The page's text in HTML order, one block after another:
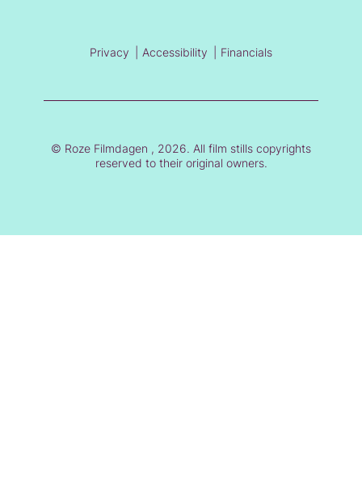
Privacy Accessibility Financials
© Roze Filmdagen , 2026. All film stills copyrights
reserved to their original owners.